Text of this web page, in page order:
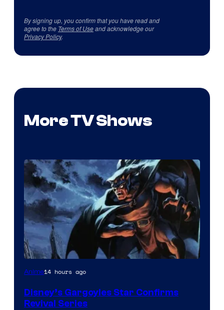
By signing up, you confirm that you have read and
agree to the Terms of Useand acknowledge our
Privacy Policy.
More TV Shows
Disney
Anime14 hours ago
Disney’s Gargoyles Star Confirms
Revival Series